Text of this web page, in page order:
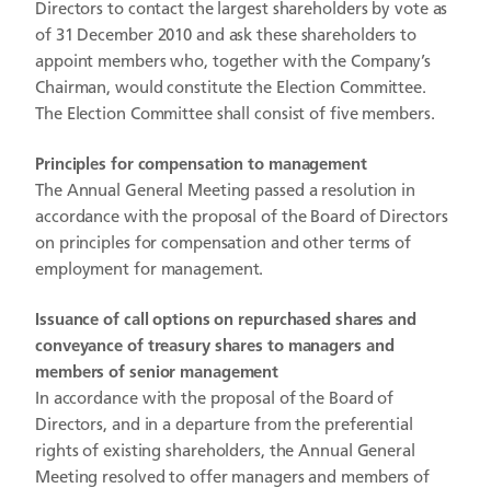
Directors to contact the largest shareholders by vote as
of 31 December 2010 and ask these shareholders to
appoint members who, together with the Company’s
Chairman, would constitute the Election Committee.
The Election Committee shall consist of five members.
Principles for compensation to management
The Annual General Meeting passed a resolution in
accordance with the proposal of the Board of Directors
on principles for compensation and other terms of
employment for management.
Issuance of call options on repurchased shares and
conveyance of treasury shares to managers and
members of senior management
In accordance with the proposal of the Board of
Directors, and in a departure from the preferential
rights of existing shareholders, the Annual General
Meeting resolved to offer managers and members of